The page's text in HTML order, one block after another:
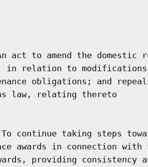
act to amend the domestic
relation to modifications
obligations; and
law, relating thereto
continue taking steps
awards in connection
providing